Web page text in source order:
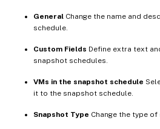
General Change the name and
schedule.
Custom Fields Define extra text
snapshot schedules.
VMs in the snapshot schedule
it to the snapshot schedule.
Snapshot Type Change the type